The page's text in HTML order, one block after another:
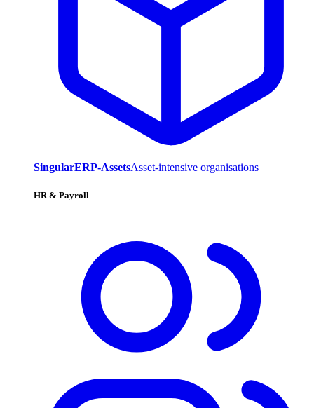
SingularERP-AssetsAsset-intensive organisations
HR & Payroll